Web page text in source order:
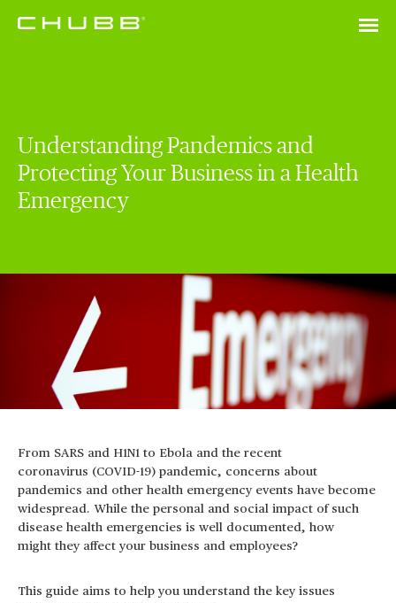
Understanding Pandemics and
Protecting Your Business in a Health
Emergency
From SARS and H1N1 to Ebola and the recent
coronavirus (COVID-19) pandemic, concerns about
pandemics and other health emergency events have become
widespread. While the personal and social impact of such
disease health emergencies is well documented, how
might they affect your business and employees?
This guide aims to help you understand the key issues